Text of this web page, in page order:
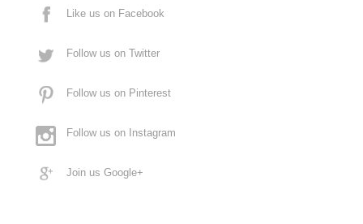
Like us on Facebook
Follow us on Twitter
Follow us on Pinterest
Follow us on Instagram
Join us Google+